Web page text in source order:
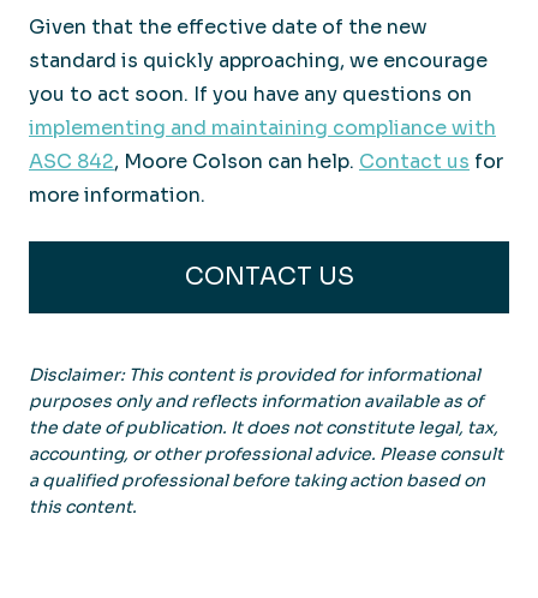
Given that the effective date of the new
standard is quickly approaching, we encourage
you to act soon. If you have any questions on
implementing and maintaining compliance with
ASC 842, Moore Colson can help. Contact us for
more information.
CONTACT US
Disclaimer: This content is provided for informational
purposes only and reflects information available as of
the date of publication. It does not constitute legal, tax,
accounting, or other professional advice. Please consult
a qualified professional before taking action based on
this content.